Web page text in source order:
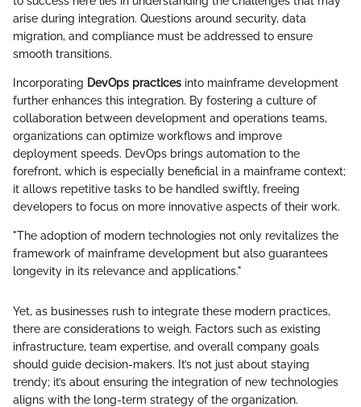
arise during integration. Questions around security, data
migration, and compliance must be addressed to ensure
smooth transitions.
Incorporating DevOps practices into mainframe development
further enhances this integration. By fostering a culture of
collaboration between development and operations teams,
organizations can optimize workflows and improve
deployment speeds. DevOps brings automation to the
forefront, which is especially beneficial in a mainframe context;
it allows repetitive tasks to be handled swiftly, freeing
developers to focus on more innovative aspects of their work.
"The adoption of modern technologies not only revitalizes the
framework of mainframe development but also guarantees
longevity in its relevance and applications."
Yet, as businesses rush to integrate these modern practices,
there are considerations to weigh. Factors such as existing
infrastructure, team expertise, and overall company goals
should guide decision-makers. It’s not just about staying
trendy; it’s about ensuring the integration of new technologies
aligns with the long-term strategy of the organization.